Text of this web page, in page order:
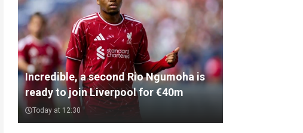
Incredible, a second Rio Ngumoha is
ready to join Liverpool for €40m
Today at 12:30